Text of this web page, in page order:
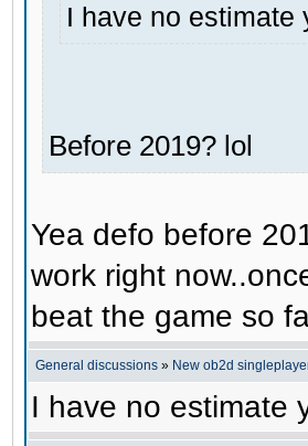
I have no estimate
Before 2019? lol
Yea defo before
work right
beat the game so
General discussions » New ob2d
I have no estimate